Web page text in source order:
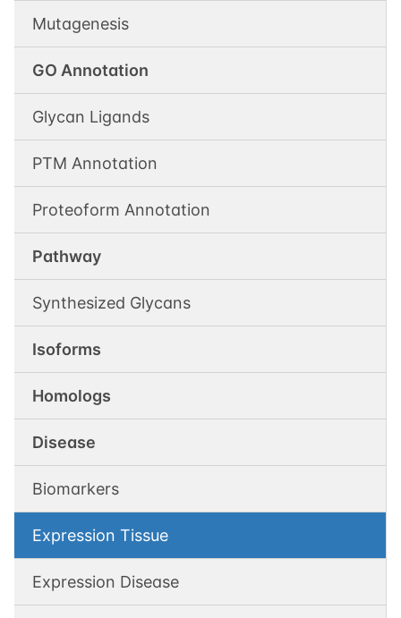
Mutagenesis
GO Annotation
Glycan Ligands
PTM Annotation
Proteoform Annotation
Pathway
Synthesized Glycans
Isoforms
Homologs
Disease
Biomarkers
Expression Tissue
Expression Disease